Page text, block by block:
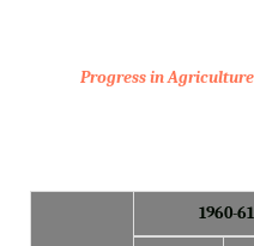
Progress in
1960-61